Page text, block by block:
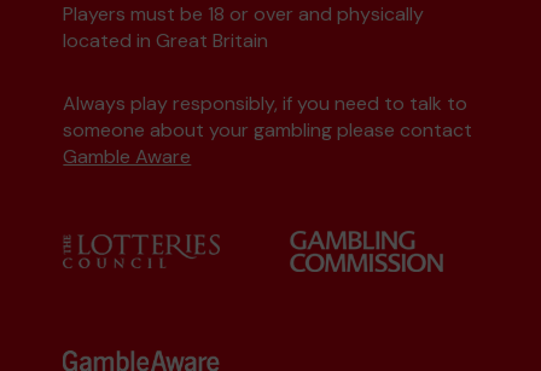
Mx C (Watford) supportingWatford
Community Lottery Central Fund
Players must be 18 or over and physically
located in Great Britain
Always play responsibly, if you need to talk to
someone about your gambling please contact
Gamble Aware